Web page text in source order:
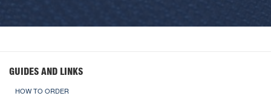
GUIDES AND LINKS
HOW TO ORDER